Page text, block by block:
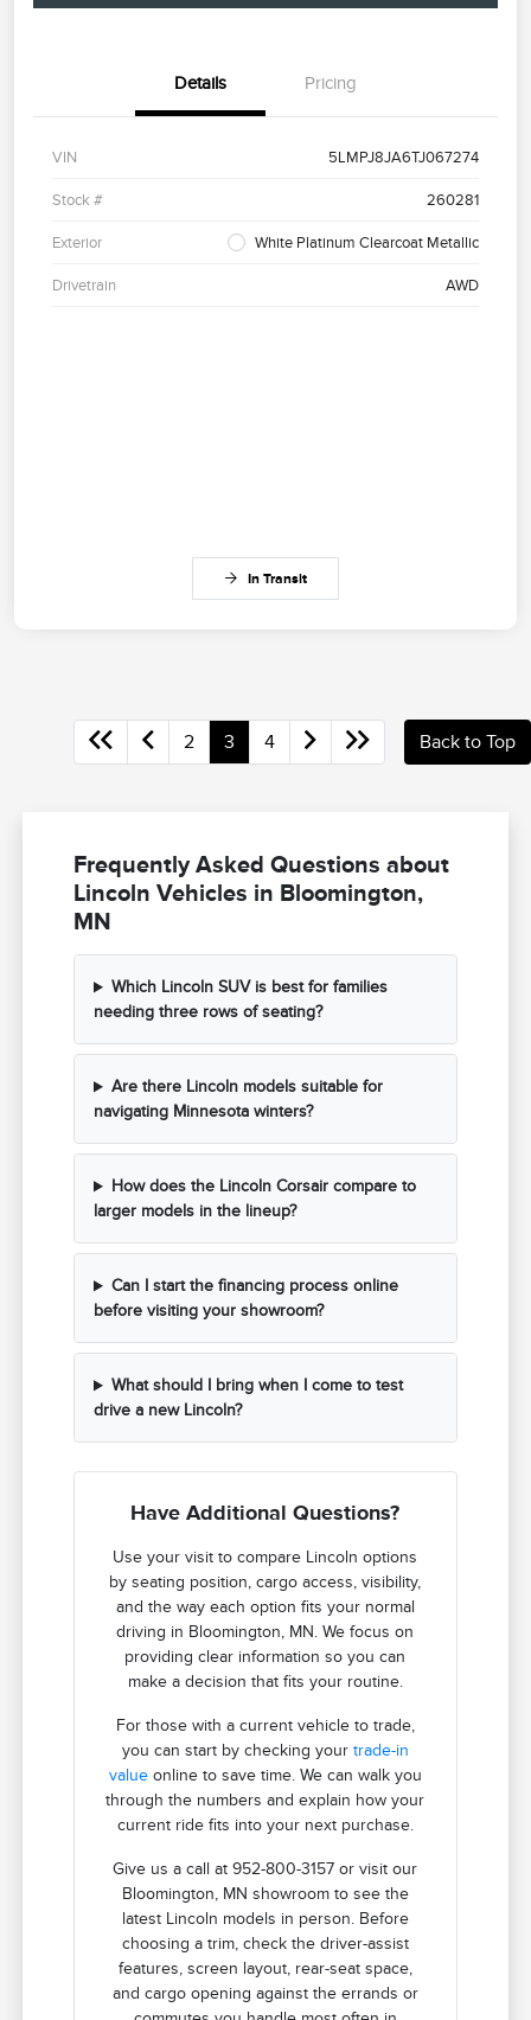
Details Pricing
VIN 5LMPJ8JA6TJ067274
Stock # 260281
Exterior White Platinum Clearcoat Metallic
Drivetrain AWD
In Transit
2 3 4 Back to Top
Frequently Asked Questions about
Lincoln Vehicles in Bloomington,
MN
Which Lincoln SUV is best for families
needing three rows of seating?
Are there Lincoln models suitable for
navigating Minnesota winters?
How does the Lincoln Corsair compare to
larger models in the lineup?
Can I start the financing process online
before visiting your showroom?
What should I bring when I come to test
drive a new Lincoln?
Have Additional Questions?
Use your visit to compare Lincoln options
by seating position, cargo access, visibility,
and the way each option fits your normal
driving in Bloomington, MN. We focus on
providing clear information so you can
make a decision that fits your routine.
For those with a current vehicle to trade,
you can start by checking your trade-in
valueonline to save time. We can walk you
through the numbers and explain how your
current ride fits into your next purchase.
Give us a call at 952-800-3157 or visit our
Bloomington, MN showroom to see the
latest Lincoln models in person. Before
choosing a trim, check the driver-assist
features, screen layout, rear-seat space,
and cargo opening against the errands or